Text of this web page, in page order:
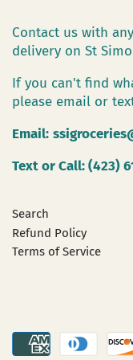
Contact us with
delivery on St
If you can't find
please email or
Email:
Text or Call: (423)
Search
Refund Policy
Terms of Service